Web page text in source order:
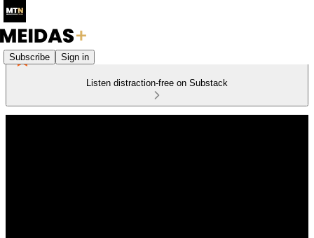
Subscribe Sign in
Listen distraction-free on Substack